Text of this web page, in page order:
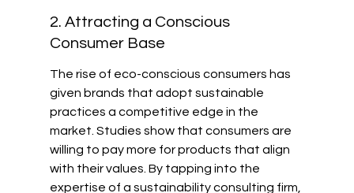
2. Attracting a Conscious
Consumer Base
The rise of eco-conscious consumers has
given brands that adopt sustainable
practices a competitive edge in the
market. Studies show that consumers are
willing to pay more for products that align
with their values. By tapping into the
expertise of a sustainability consulting firm,